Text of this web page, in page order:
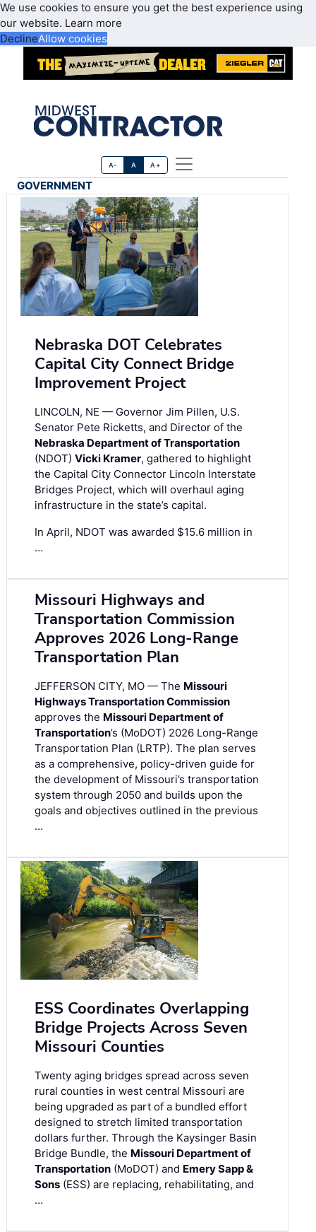
We use cookies to ensure you get the best experience using
our website. Learn more
DeclineAllow cookies
A- A A+
GOVERNMENT
Nebraska DOT Celebrates
Capital City Connect Bridge
Improvement Project
LINCOLN, NE — Governor Jim Pillen, U.S.
Senator Pete Ricketts, and Director of the
Nebraska Department of Transportation
(NDOT) Vicki Kramer, gathered to highlight
the Capital City Connector Lincoln Interstate
Bridges Project, which will overhaul aging
infrastructure in the state’s capital.
In April, NDOT was awarded $15.6 million in
…
Missouri Highways and
Transportation Commission
Approves 2026 Long-Range
Transportation Plan
JEFFERSON CITY, MO — The Missouri
Highways Transportation Commission
approves the Missouri Department of
Transportation’s (MoDOT) 2026 Long-Range
Transportation Plan (LRTP). The plan serves
as a comprehensive, policy-driven guide for
the development of Missouri’s transportation
system through 2050 and builds upon the
goals and objectives outlined in the previous
…
ESS Coordinates Overlapping
Bridge Projects Across Seven
Missouri Counties
Twenty aging bridges spread across seven
rural counties in west central Missouri are
being upgraded as part of a bundled effort
designed to stretch limited transportation
dollars further. Through the Kaysinger Basin
Bridge Bundle, the Missouri Department of
Transportation (MoDOT) and Emery Sapp &
Sons (ESS) are replacing, rehabilitating, and
…